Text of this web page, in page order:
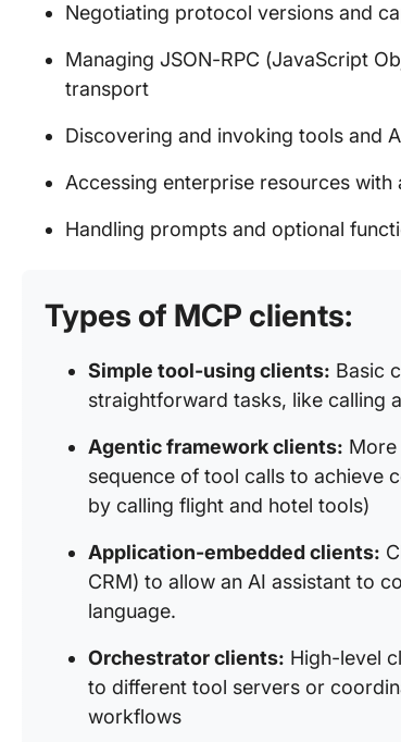
Negotiating protocol versions and
Managing JSON-RPC (JavaScript
transport
Discovering and invoking tools and
Accessing enterprise resources with
Handling prompts and optional
Types of MCP clients:
Simple tool-using clients: Basic
straightforward tasks, like calling
Agentic framework clients: More
sequence of tool calls to achieve
by calling flight and hotel tools)
Application-embedded clients:
CRM) to allow an AI assistant to
language.
Orchestrator clients: High-level
to different tool servers or
workflows